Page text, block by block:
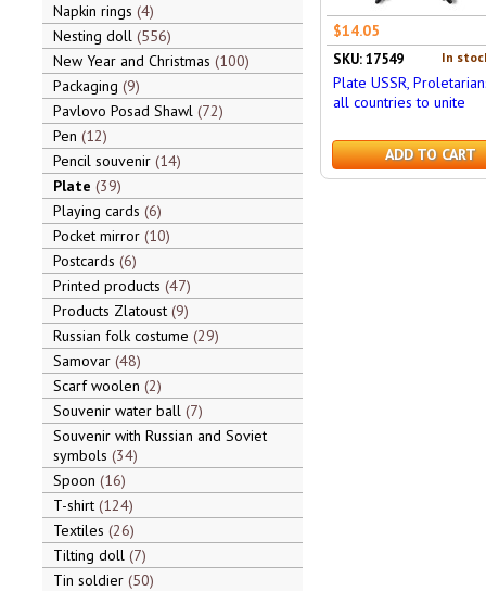
Napkin rings 4
Nesting doll 556
New Year and Christmas 100
Packaging 9
Pavlovo Posad Shawl 72
Pen 12
Pencil souvenir 14
Plate 39
Playing cards 6
Pocket mirror 10
Postcards 6
Printed products 47
Products Zlatoust 9
Russian folk costume 29
Samovar 48
Scarf woolen 2
Souvenir water ball 7
Souvenir with Russian and Soviet
symbols 34
Spoon 16
T-shirt 124
Textiles 26
Tilting doll 7
Tin soldier 50
$14.05
In
SKU: 17549
Plate USSR,
all countries to unite
ADD TO CART